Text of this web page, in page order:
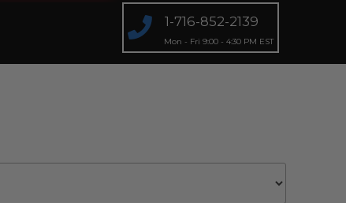
1-716-852-2139
Mon - Fri 9:00 - 4:30 PM EST